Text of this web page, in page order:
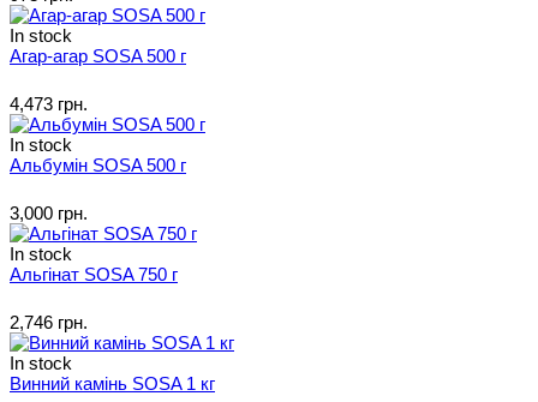
In stock
Агар-агар SOSA 500 г
4,473 грн.
In stock
Альбумін SOSA 500 г
3,000 грн.
In stock
Альгінат SOSA 750 г
2,746 грн.
In stock
Винний камінь SOSA 1 кг